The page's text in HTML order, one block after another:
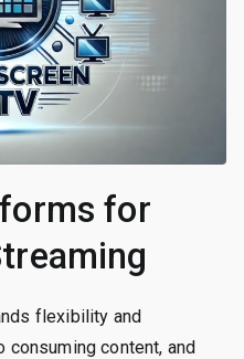
for
flexibility and
consuming content, and